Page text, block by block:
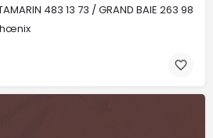
483 13 73 / GRAND BAIE 263 98